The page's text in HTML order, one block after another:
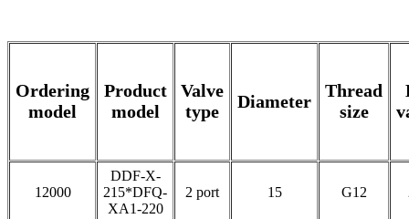
Ordering
model
Product
model
Valve
type
Diameter
Thread
size
12000
DDF-X-
215*DFQ-
XA1-220
2 port 15 G12